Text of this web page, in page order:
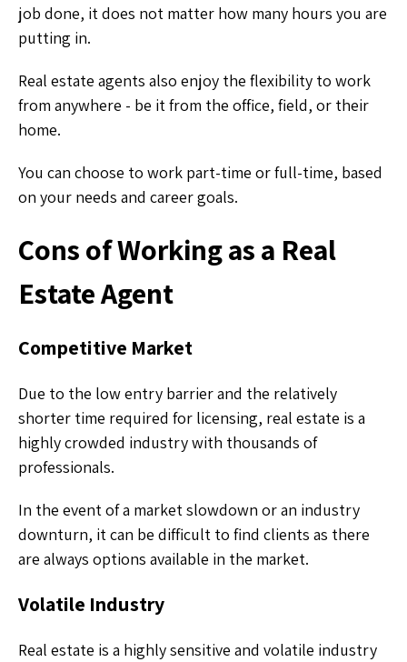
job done, it does not matter how many hours you are
putting in.
Real estate agents also enjoy the flexibility to work
from anywhere - be it from the office, field, or their
home.
You can choose to work part-time or full-time, based
on your needs and career goals.
Cons of Working as a Real
Estate Agent
Competitive Market
Due to the low entry barrier and the relatively
shorter time required for licensing, real estate is a
highly crowded industry with thousands of
professionals.
In the event of a market slowdown or an industry
downturn, it can be difficult to find clients as there
are always options available in the market.
Volatile Industry
Real estate is a highly sensitive and volatile industry